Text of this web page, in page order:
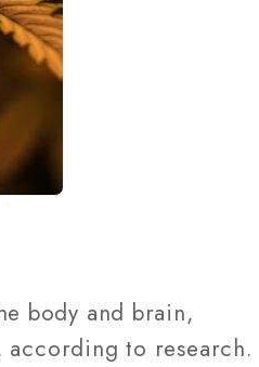
body and brain,
according to research.